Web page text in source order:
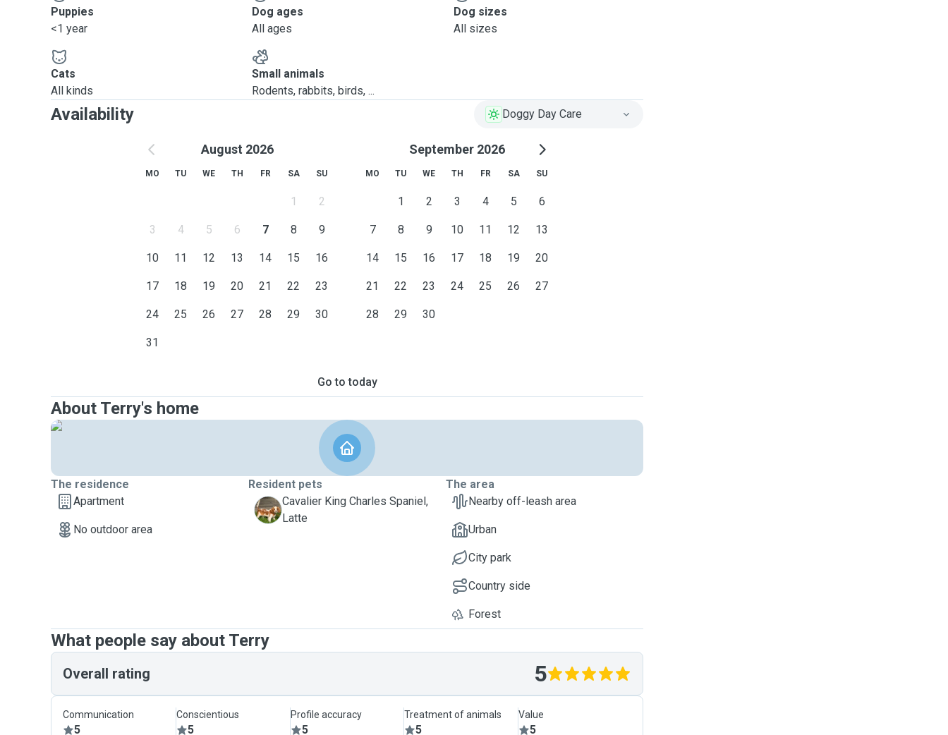
Puppies
<1 year
Dog ages
All ages
Dog sizes
All sizes
Cats
All kinds
Small animals
Rodents, rabbits, birds, ...
Availability Doggy Day Care
August 2026
MO TU WE TH FR SA SU
1 2
3 4 5 6 7 8 9
10 11 12 13 14 15 16
17 18 19 20 21 22 23
24 25 26 27 28 29 30
31
September 2026
MO TU WE TH FR SA SU
1 2 3 4 5 6
7 8 9 10 11 12 13
14 15 16 17 18 19 20
21 22 23 24 25 26 27
28 29 30
Go to today
About Terry's home
The residence
Apartment
No outdoor area
Resident pets
L
Cavalier King Charles Spaniel,
Latte
The area
Nearby off-leash area
Urban
City park
Country side
Forest
What people say about Terry
Overall rating 5
Communication
5
Conscientious
5
Profile accuracy
5
Treatment of animals
5
Value
5